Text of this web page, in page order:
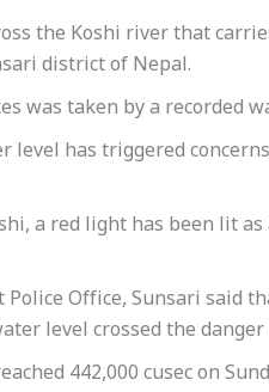
the Koshi river that
district of Nepal.
was taken by a recorded
level has triggered
a red light has been lit
Police Office, Sunsari said
level crossed the danger
442,000 cusec on